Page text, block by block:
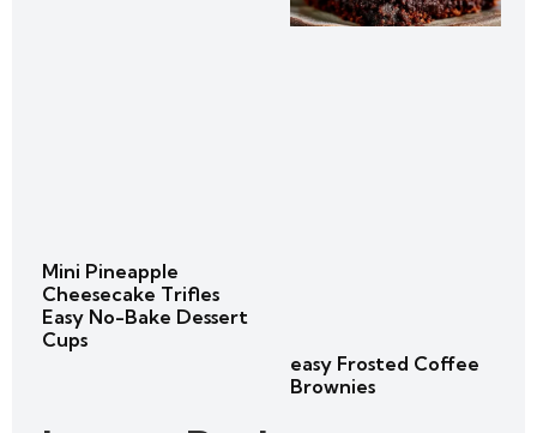
Mini Pineapple
Cheesecake Trifles
Easy No-Bake Dessert
Cups
easy Frosted Coffee
Brownies